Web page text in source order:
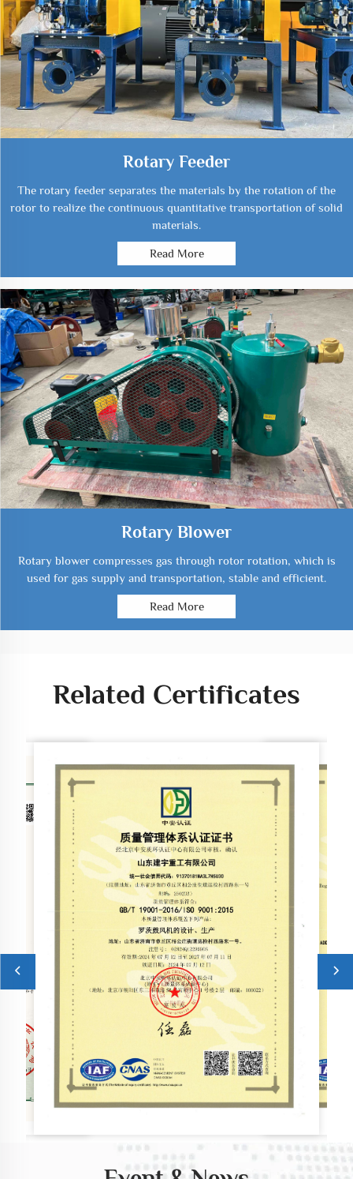
Rotary Feeder
The rotary feeder separates the materials by the rotation of the
rotor to realize the continuous quantitative transportation of solid
materials.
Read More
Rotary Blower
Rotary blower compresses gas through rotor rotation, which is
used for gas supply and transportation, stable and efficient.
Read More
Related Certificates